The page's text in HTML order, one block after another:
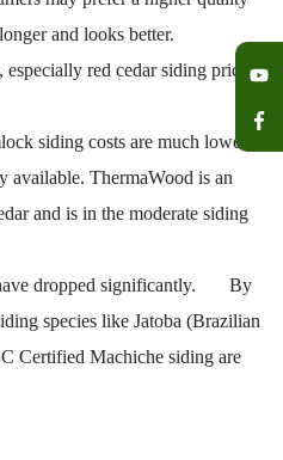
and looks better.
red cedar siding prices
siding costs are much lower
available. ThermaWood is an
and is in the moderate siding
dropped significantly. By
species like Jatoba (Brazilian
Certified Machiche siding are